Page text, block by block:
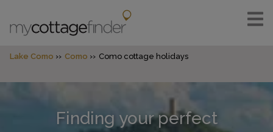
Lake Como Como Como cottage holidays
Finding your perfect